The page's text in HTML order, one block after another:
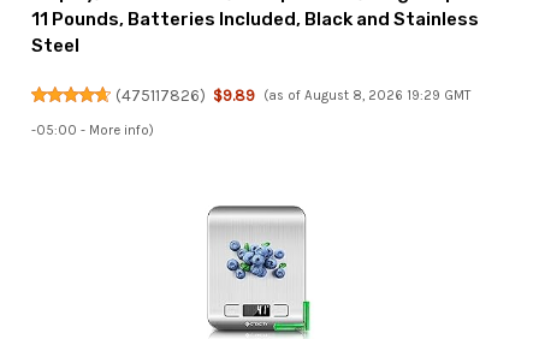
11 Pounds, Batteries Included, Black and Stainless
Steel
(475117826) $9.89 (as of August 8, 2026 19:29 GMT
-05:00 - More info)